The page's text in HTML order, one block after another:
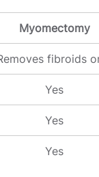
Myomectomy
fibroids
Yes
Yes
Yes